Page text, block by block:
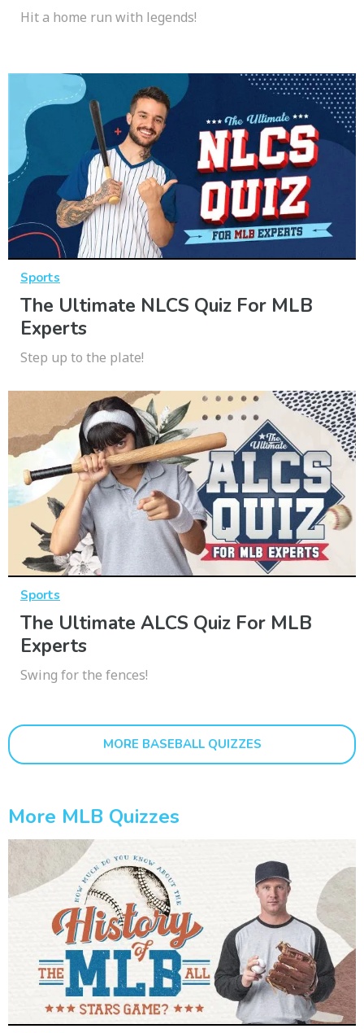
Hit a home run with legends!
Sports
The Ultimate NLCS Quiz For MLB
Experts
Step up to the plate!
Sports
The Ultimate ALCS Quiz For MLB
Experts
Swing for the fences!
MORE BASEBALL QUIZZES
More MLB Quizzes